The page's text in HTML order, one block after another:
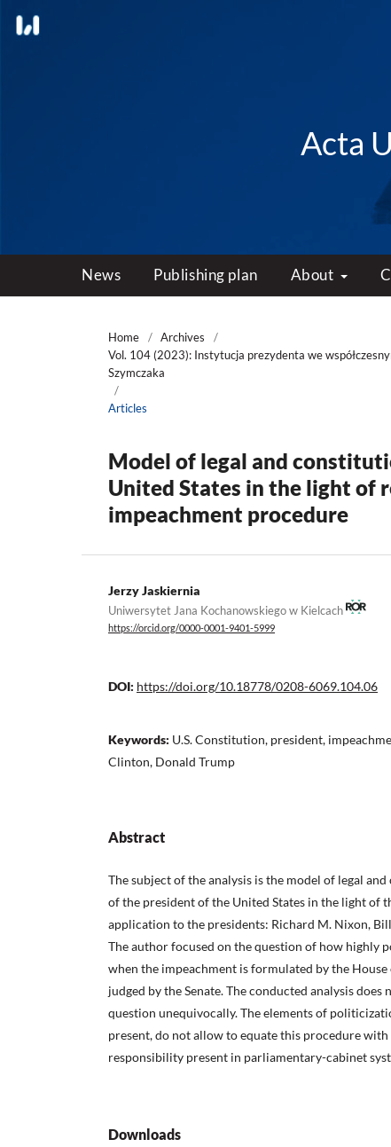
Acta
News Publishing plan About
Home / Archives
/
Vol. 104 (2023): Instytucja prezydenta we
Szymczaka
/
Articles
Model of legal and
United States in the light of
impeachment procedure
Jerzy Jaskiernia
Uniwersytet Jana Kochanowskiego w Kielcach
https://orcid.org/0000-0001-9401-5999
DOI: https://doi.org/10.18778/0208-6069.104.06
Keywords: U.S. Constitution, president,
Clinton, Donald Trump
Abstract
The subject of the analysis is the model of legal
of the president of the United States in the light of
application to the presidents: Richard M. Nixon,
The author focused on the question of how highly
when the impeachment is formulated by the House
judged by the Senate. The conducted analysis
question unequivocally. The elements of
present, do not allow to equate this procedure
responsibility present in parliamentary-cabinet
Downloads